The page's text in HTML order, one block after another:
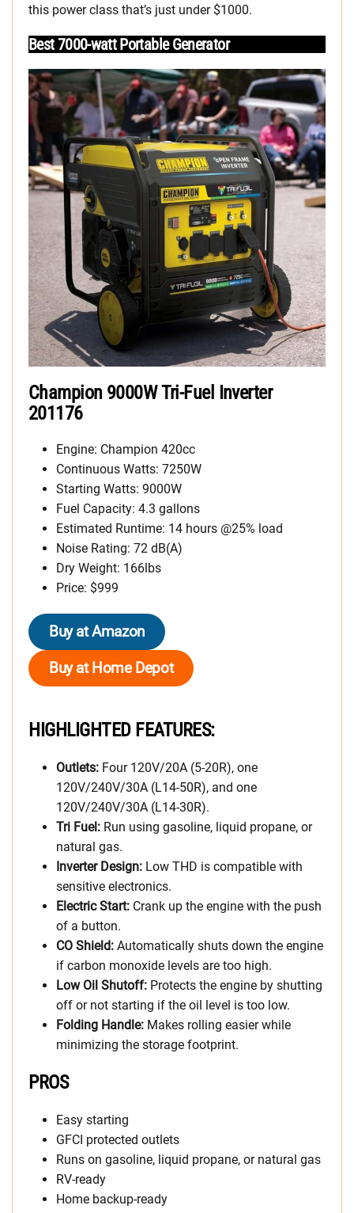
this power class that’s just under $1000.
Best 7000-watt Portable Generator
Champion 9000W Tri-Fuel Inverter
201176
Engine: Champion 420cc
Continuous Watts: 7250W
Starting Watts: 9000W
Fuel Capacity: 4.3 gallons
Estimated Runtime: 14 hours @25% load
Noise Rating: 72 dB(A)
Dry Weight: 166lbs
Price: $999
Buy at Amazon
Buy at Home Depot
HIGHLIGHTED FEATURES:
Outlets: Four 120V/20A (5-20R), one
120V/240V/30A (L14-50R), and one
120V/240V/30A (L14-30R).
Tri Fuel: Run using gasoline, liquid propane, or
natural gas.
Inverter Design: Low THD is compatible with
sensitive electronics.
Electric Start: Crank up the engine with the push
of a button.
CO Shield: Automatically shuts down the engine
if carbon monoxide levels are too high.
Low Oil Shutoff: Protects the engine by shutting
off or not starting if the oil level is too low.
Folding Handle: Makes rolling easier while
minimizing the storage footprint.
PROS
Easy starting
GFCI protected outlets
Runs on gasoline, liquid propane, or natural gas
RV-ready
Home backup-ready